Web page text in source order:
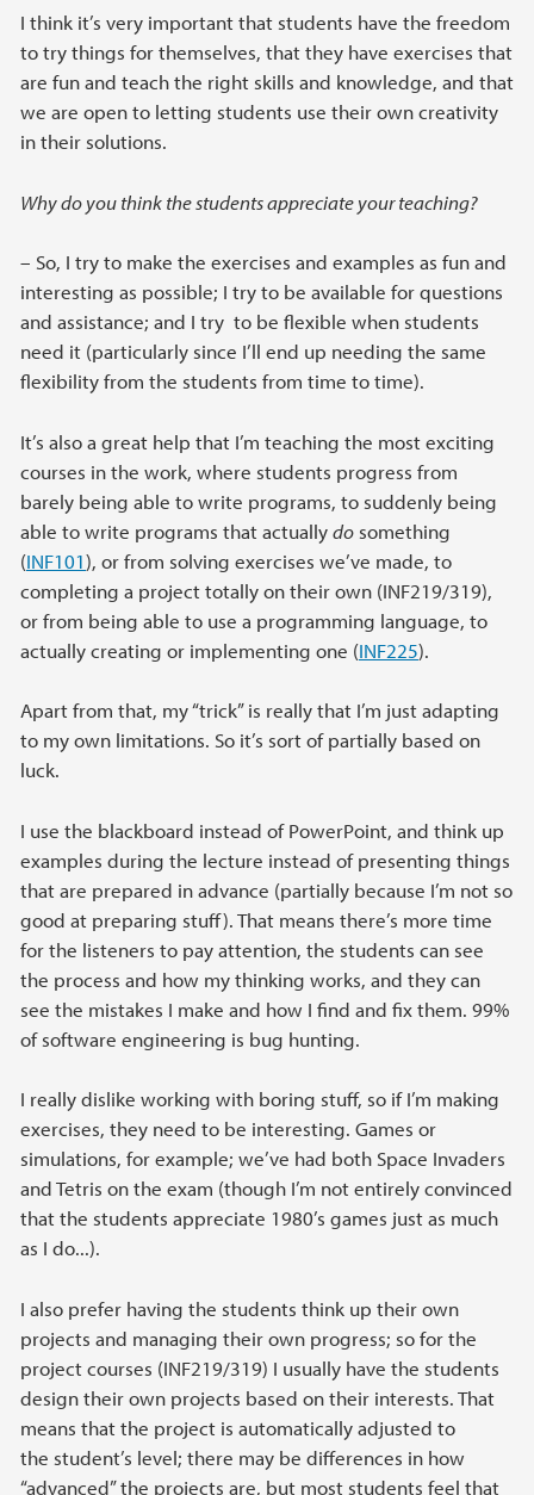
I think it’s very important that students have the freedom
to try things for themselves, that they have exercises that
are fun and teach the right skills and knowledge, and that
we are open to letting students use their own creativity
in their solutions.
Why do you think the students appreciate your teaching?
– So, I try to make the exercises and examples as fun and
interesting as possible; I try to be available for questions
and assistance; and I try to be flexible when students
need it (particularly since I’ll end up needing the same
flexibility from the students from time to time).
It’s also a great help that I’m teaching the most exciting
courses in the work, where students progress from
barely being able to write programs, to suddenly being
able to write programs that actuallydo something
(INF101), or from solving exercises we’ve made, to
completing a project totally on their own (INF219/319),
or from being able to use a programming language, to
actually creating or implementing one (INF225).
Apart from that, my “trick” is really that I’m just adapting
to my own limitations. So it’s sort of partially based on
luck.
I use the blackboard instead of PowerPoint, and think up
examples during the lecture instead of presenting things
that are prepared in advance (partially because I’m not so
good at preparing stuff). That means there’s more time
for the listeners to pay attention, the students can see
the process and how my thinking works, and they can
see the mistakes I make and how I find and fix them. 99%
of software engineering is bug hunting.
I really dislike working with boring stuff, so if I’m making
exercises, they need to be interesting. Games or
simulations, for example; we’ve had both Space Invaders
and Tetris on the exam (though I’m not entirely convinced
that the students appreciate 1980’s games just as much
as I do...).
I also prefer having the students think up their own
projects and managing their own progress; so for the
project courses (INF219/319) I usually have the students
design their own projects based on their interests. That
means that the project is automatically adjusted to
the student’s level; there may be differences in how
“advanced” the projects are, but most students feel that